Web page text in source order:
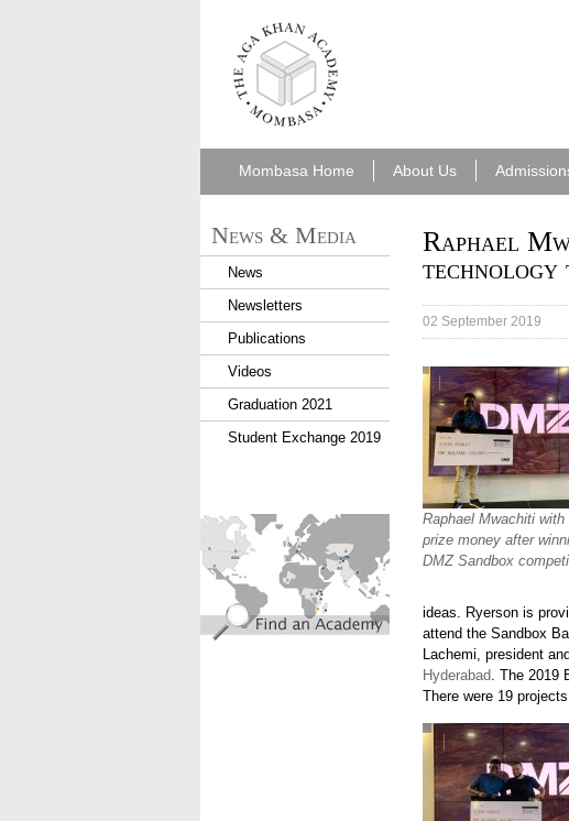
aka_mombasa.png
Mombasa Home About Us
Raphael
technology
02 September 2019
Raphael Mwachiti with
prize money after
DMZ Sandbox
ideas. Ryerson is
attend the Sandbox
Lachemi, president
Hyderabad. The 2019
There were 19
News & Media
News
Newsletters
Publications
Videos
Graduation 2021
Student Exchange 2019
find_an_academy.jpg